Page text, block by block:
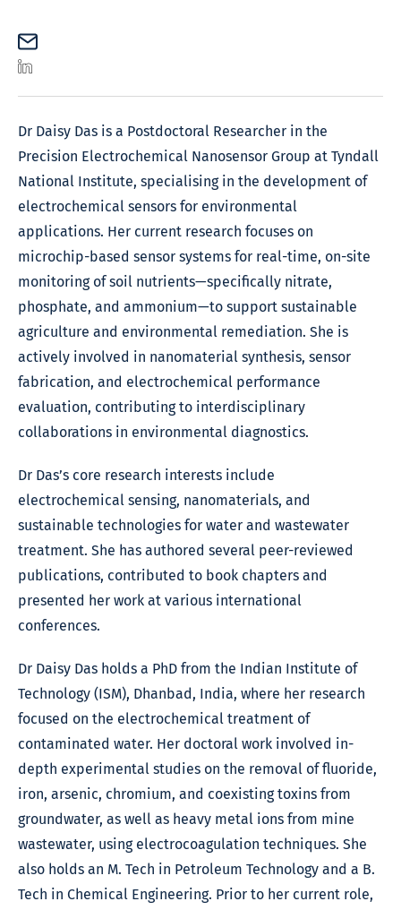
Dr Daisy Das is a Postdoctoral Researcher in the
Precision Electrochemical Nanosensor Group at Tyndall
National Institute, specialising in the development of
electrochemical sensors for environmental
applications. Her current research focuses on
microchip-based sensor systems for real-time, on-site
monitoring of soil nutrients—specifically nitrate,
phosphate, and ammonium—to support sustainable
agriculture and environmental remediation. She is
actively involved in nanomaterial synthesis, sensor
fabrication, and electrochemical performance
evaluation, contributing to interdisciplinary
collaborations in environmental diagnostics.
Dr Das’s core research interests include
electrochemical sensing, nanomaterials, and
sustainable technologies for water and wastewater
treatment. She has authored several peer-reviewed
publications, contributed to book chapters and
presented her work at various international
conferences.
Dr Daisy Das holds a PhD from the Indian Institute of
Technology (ISM), Dhanbad, India, where her research
focused on the electrochemical treatment of
contaminated water. Her doctoral work involved in-
depth experimental studies on the removal of fluoride,
iron, arsenic, chromium, and coexisting toxins from
groundwater, as well as heavy metal ions from mine
wastewater, using electrocoagulation techniques. She
also holds an M. Tech in Petroleum Technology and a B.
Tech in Chemical Engineering. Prior to her current role,